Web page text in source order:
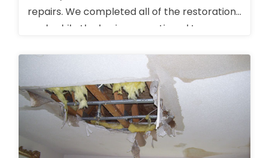
repairs. We completed all of the restoration
work while the business continued to